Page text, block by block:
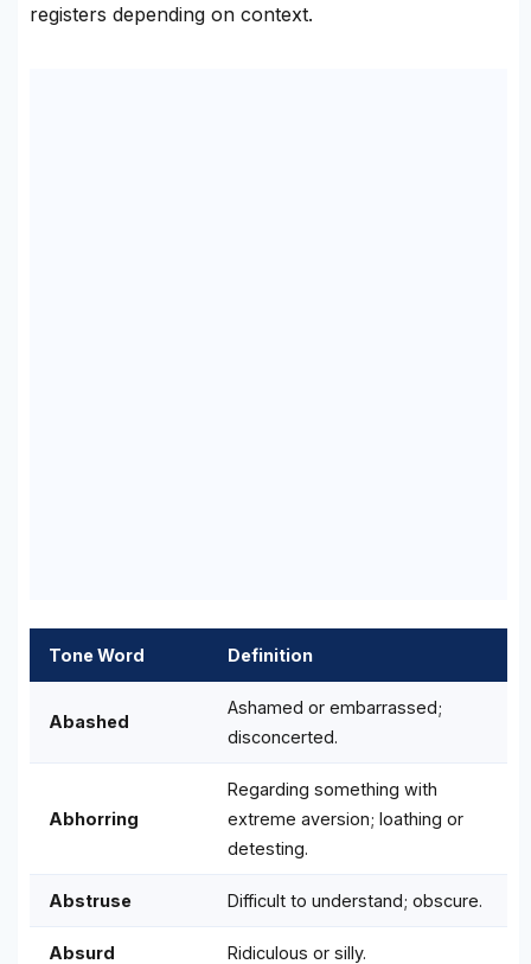
registers depending on context.
Tone Word Definition
Abashed
Ashamed or embarrassed;
disconcerted.
Abhorring
Regarding something with
extreme aversion; loathing or
detesting.
Abstruse Difficult to understand; obscure.
Absurd Ridiculous or silly.